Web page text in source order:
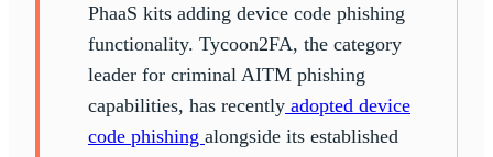
PhaaS kits adding device code phishing
functionality. Tycoon2FA, the category
leader for criminal AITM phishing
capabilities, has recently adopted device
code phishing alongside its established